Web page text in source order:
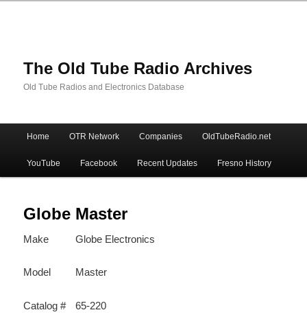
The Old Tube Radio Archives
Old Tube Radios and Electronics Database
Skip
to
primary
content
Skip
to
secondary
content
Home OTR Network Companies OldTubeRadio.net
YouTube Facebook Recent Updates Fresno History
Globe Master
Make Globe Electronics
Model Master
Catalog # 65-220